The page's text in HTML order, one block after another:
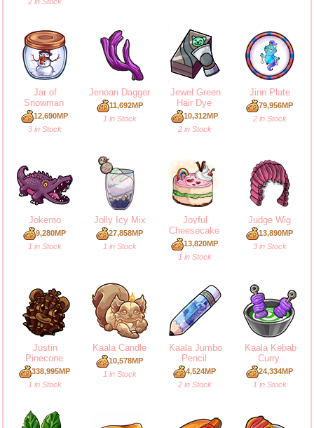
Jar of
Snowman
12,690MP
3 in Stock
Jenoan Dagger
11,692MP
1 in Stock
Jewel Green
Hair Dye
10,312MP
2 in Stock
Jinn Plate
79,956MP
2 in Stock
Jokemo
9,280MP
1 in Stock
Jolly Icy Mix
27,858MP
1 in Stock
Joyful
Cheesecake
13,820MP
1 in Stock
Judge Wig
13,890MP
3 in Stock
Justin
Pinecone
338,995MP
1 in Stock
Kaala Candle
10,578MP
1 in Stock
Kaala Jumbo
Pencil
4,524MP
2 in Stock
Kaala Kebab
Curry
24,334MP
1 in Stock